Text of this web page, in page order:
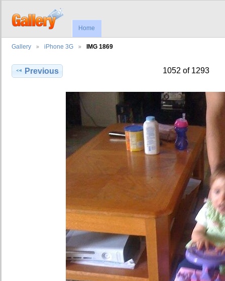
Home
Gallery iPhone 3G IMG 1869
Previous 1052 of 1293